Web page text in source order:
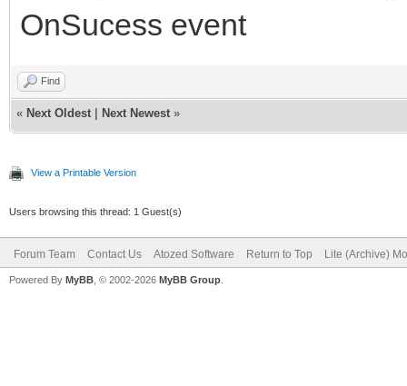
OnSucess event
Find
« Next Oldest Next Newest »
View a Printable Version
Users browsing this thread: 1 Guest(s)
Forum Team Contact Us Atozed Software Return to Top Lite (Archive)
Powered By MyBB , © 2002-2026 MyBB Group